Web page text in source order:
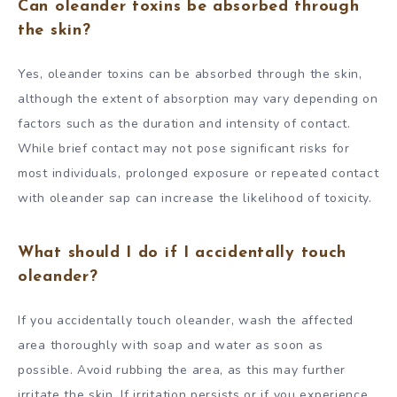
Can oleander toxins be absorbed through
the skin?
Yes, oleander toxins can be absorbed through the skin,
although the extent of absorption may vary depending on
factors such as the duration and intensity of contact.
While brief contact may not pose significant risks for
most individuals, prolonged exposure or repeated contact
with oleander sap can increase the likelihood of toxicity.
What should I do if I accidentally touch
oleander?
If you accidentally touch oleander, wash the affected
area thoroughly with soap and water as soon as
possible. Avoid rubbing the area, as this may further